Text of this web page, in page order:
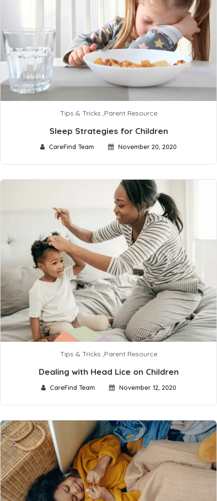
Tips & Tricks ,Parent Resource
Sleep Strategies for Children
CareFind Team November 20, 2020
Tips & Tricks ,Parent Resource
Dealing with Head Lice on Children
CareFind Team November 12, 2020